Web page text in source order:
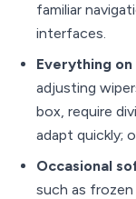
familiar
interfaces.
Everything
adjusting
box, require
adapt quickly;
Occasional
such as